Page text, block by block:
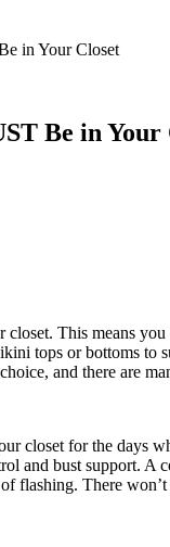
in Your Closet
Be in Your
This means
tops or bottoms
and there are
closet for the days
and bust support.
flashing. There